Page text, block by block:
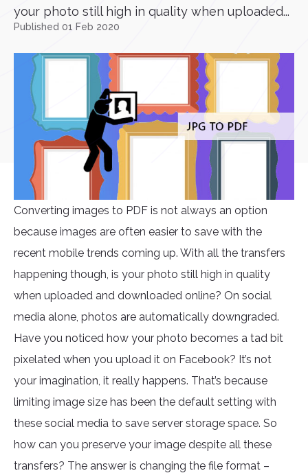
your photo still high in quality when uploaded...
Published 01 Feb 2020
Converting images to PDF is not always an option
because images are often easier to save with the
recent mobile trends coming up. With all the transfers
happening though, is your photo still high in quality
when uploaded and downloaded online? On social
media alone, photos are automatically downgraded.
Have you noticed how your photo becomes a tad bit
pixelated when you upload it on Facebook? It’s not
your imagination, it really happens. That’s because
limiting image size has been the default setting with
these social media to save server storage space. So
how can you preserve your image despite all these
transfers? The answer is changing the file format –